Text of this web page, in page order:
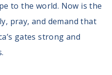
to the world. Now is the
pray, and demand that
gates strong and